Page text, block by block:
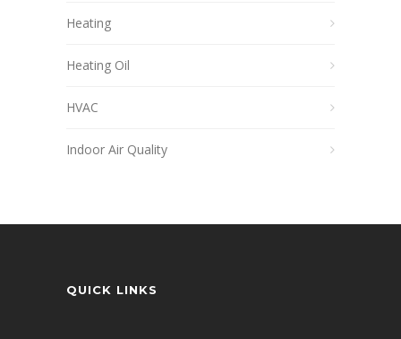
Heating
Heating Oil
HVAC
Indoor Air Quality
QUICK LINKS